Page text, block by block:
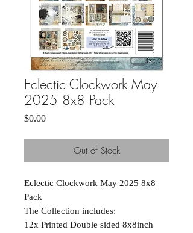
Eclectic Clockwork May
2025 8x8 Pack
$0.00Price
Out of Stock
Eclectic Clockwork May 2025 8x8
Pack
The Collection includes:
12x Printed Double sided 8x8inch